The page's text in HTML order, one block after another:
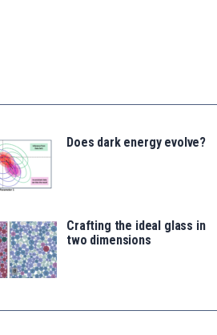
Does dark energy evolve?
Crafting the ideal glass in
two dimensions